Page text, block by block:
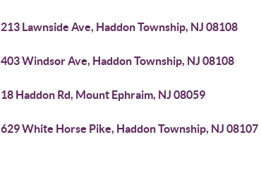
213 Lawnside Ave, Haddon Township, NJ 08108
403 Windsor Ave, Haddon Township, NJ 08108
18 Haddon Rd, Mount Ephraim, NJ 08059
629 White Horse Pike, Haddon Township, NJ 08107